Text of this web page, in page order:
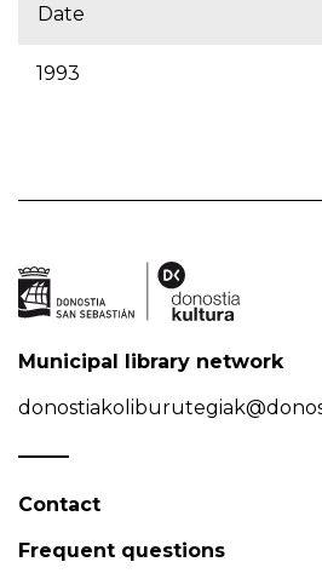
Date
1993
Municipal library network
Contact
Frequent questions